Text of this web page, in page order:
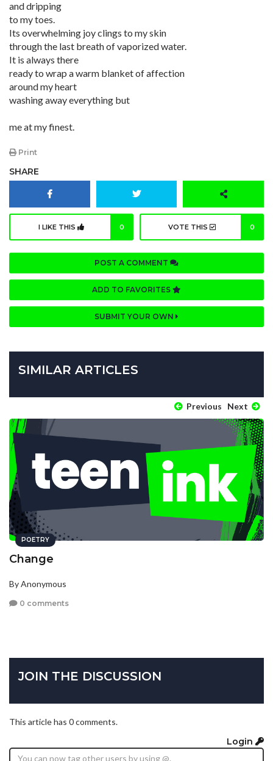
and dripping
to my toes.
Its overwhelming joy clings to my skin
through the last breath of vaporized water.
It is always there
ready to wrap a warm blanket of affection
around my heart
washing away everything but
me at my finest.
Print
SHARE
I LIKE THIS 0 VOTE THIS 0
POST A COMMENT
ADD TO FAVORITES
SUBMIT YOUR OWN
SIMILAR ARTICLES
Previous Next
POETRY
Change
By Anonymous
0 comments
JOIN THE DISCUSSION
This article has 0 comments.
Login